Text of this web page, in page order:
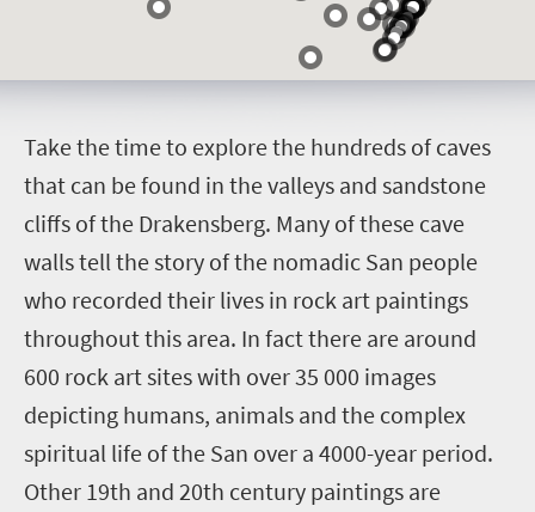
Take the time to explore the hundreds of caves
that can be found in the valleys and sandstone
cliffs of the Drakensberg. Many of these cave
walls tell the story of the nomadic San people
who recorded their lives in rock art paintings
throughout this area. In fact there are around
600 rock art sites with over 35 000 images
depicting humans, animals and the complex
spiritual life of the San over a 4000-year period.
Other 19th and 20th century paintings are